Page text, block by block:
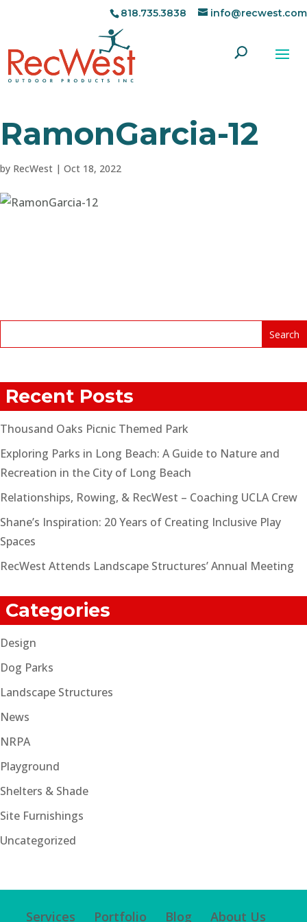
818.735.3838 info@recwest.com
RamonGarcia-12
by RecWest | Oct 18, 2022
Recent Posts
Thousand Oaks Picnic Themed Park
Exploring Parks in Long Beach: A Guide to Nature and
Recreation in the City of Long Beach
Relationships, Rowing, & RecWest – Coaching UCLA Crew
Shane’s Inspiration: 20 Years of Creating Inclusive Play
Spaces
RecWest Attends Landscape Structures’ Annual Meeting
Categories
Design
Dog Parks
Landscape Structures
News
NRPA
Playground
Shelters & Shade
Site Furnishings
Uncategorized
Services Portfolio Blog About Us